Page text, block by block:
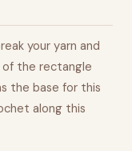
your yarn and
the rectangle
the base for this
along this